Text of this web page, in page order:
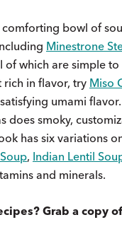
bowl of
Minestrone
of which are simple
rich in flavor, try Miso
umami flavor.
does smoky,
has six variations
, Indian Lentil
and minerals.
Grab a copy of